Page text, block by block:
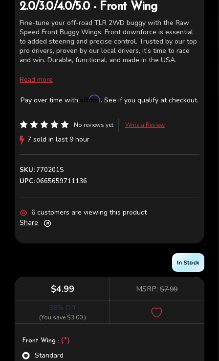
2.0/3.0/4.0/5.0 - Front Wing
Fine-tune your off-road TLR 2WD buggy with the Raw
Speed Front Buggy Wings. Front downforce is essential
to added steering and precise control. Trusted by our top
pro drivers, proven by our local drivers, it’s time to race
and win. Durable, functional, and made in the USA.
Polycarbonate front wing for the TLR 22 2.0/3.0/4.0/5.0
2W buggy
(Two wings per package)
*The wings in the photos have been cut and added to a
car, this is for display only
Read more
Pay over time with Affirm. See if you qualify at checkout.
No reviews yet Write a Review
7 sold in last 9 hour
SKU:770201S
UPC:0665659711136
6 customers are viewing this product
Share
In Stock
$4.99 MSRP: $7.99
38% Off
(You save $3.00 )
Front Wing : (*)
Standard